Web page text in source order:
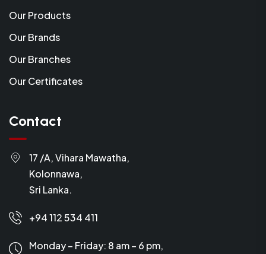
Our Products
Our Brands
Our Branches
Our Certificates
Contact
17 /A, Vihara Mawatha,
Kolonnawa,
Sri Lanka.
+94 112 534 411
Monday – Friday: 8 am – 6 pm,